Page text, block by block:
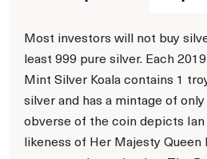
Most investors will not buy
least 999 pure silver. Each
Mint Silver Koala contains 1
silver and has a mintage of
obverse of the coin depicts Ian
likeness of Her Majesty